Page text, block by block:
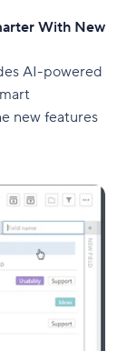
With New
AI-powered
new features